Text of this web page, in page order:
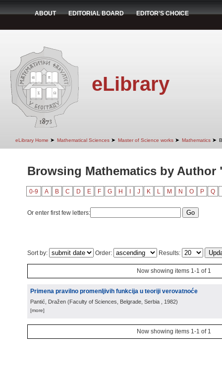
ABOUT EDITORIAL BOARD EDITOR'S CHOICE
eLibrary
eLibrary Home ➤ Mathematical Sciences ➤ Master of Science works ➤ Mathematics ➤
Browsing Mathematics by Author
0-9 A B C D E F G H J K L M N O P Q
Or enter first few letters:
Sort by: Order: Results:
Now showing items 1-1 of 1
Primena pravilno promenljivih funkcija u teoriji verovatnoće
Pantić, Dražen (Faculty of Sciences, Belgrade, Serbia , 1982)
[more]
Now showing items 1-1 of 1